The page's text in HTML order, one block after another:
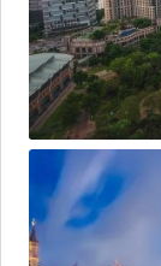
London